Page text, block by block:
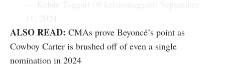
ALSO READ: CMAs prove Beyoncé’s point as
Cowboy Carter is brushed off of even a single
nomination in 2024